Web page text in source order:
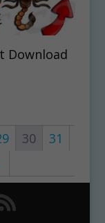
Download
30
31